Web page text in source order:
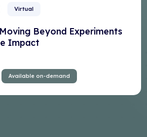
Virtual
Beyond Experiments
Impact
Available on-demand